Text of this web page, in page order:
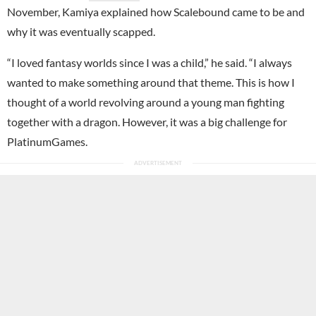
November, Kamiya explained how Scalebound came to be and
why it was eventually scapped.
“I loved fantasy worlds since I was a child,” he said. “I always
wanted to make something around that theme. This is how I
thought of a world revolving around a young man fighting
together with a dragon. However, it was a big challenge for
PlatinumGames.